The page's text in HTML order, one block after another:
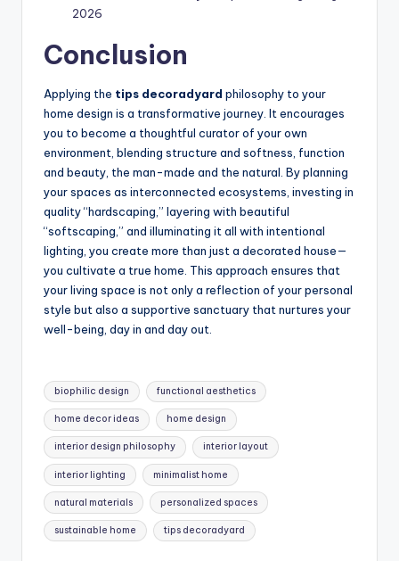
2026
Conclusion
Applying the tips decoradyard philosophy to your
home design is a transformative journey. It encourages
you to become a thoughtful curator of your own
environment, blending structure and softness, function
and beauty, the man-made and the natural. By planning
your spaces as interconnected ecosystems, investing in
quality “hardscaping,” layering with beautiful
“softscaping,” and illuminating it all with intentional
lighting, you create more than just a decorated house—
you cultivate a true home. This approach ensures that
your living space is not only a reflection of your personal
style but also a supportive sanctuary that nurtures your
well-being, day in and day out.
Tags:
biophilic design functional aesthetics
home decor ideas home design
interior design philosophy interior layout
interior lighting minimalist home
natural materials personalized spaces
sustainable home tips decoradyard